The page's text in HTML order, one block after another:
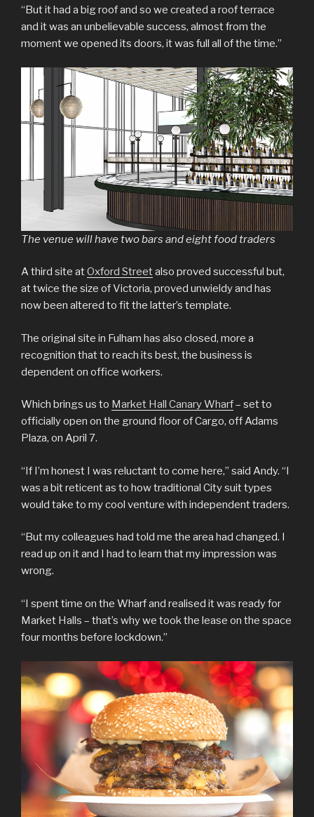
“But it had a big roof and so we created a roof terrace
and it was an unbelievable success, almost from the
moment we opened its doors, it was full all of the time.”
The venue will have two bars and eight food traders
A third site atOxford Streetalso proved successful but,
at twice the size of Victoria, proved unwieldy and has
now been altered to fit the latter’s template.
The original site in Fulham has also closed, more a
recognition that to reach its best, the business is
dependent on office workers.
Which brings us to Market Hall Canary Wharf– set to
officially open on the ground floor of Cargo, off Adams
Plaza, on April 7.
“If I’m honest I was reluctant to come here,” said Andy. “I
was a bit reticent as to how traditional City suit types
would take to my cool venture with independent traders.
“But my colleagues had told me the area had changed. I
read up on it and I had to learn that my impression was
wrong.
“I spent time on the Wharf and realised it was ready for
Market Halls – that’s why we took the lease on the space
four months before lockdown.”